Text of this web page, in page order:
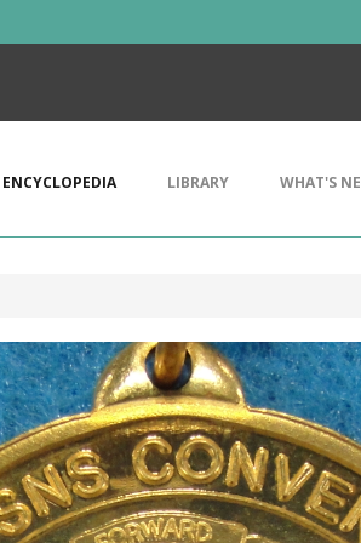
ENCYCLOPEDIA LIBRARY WHAT'S